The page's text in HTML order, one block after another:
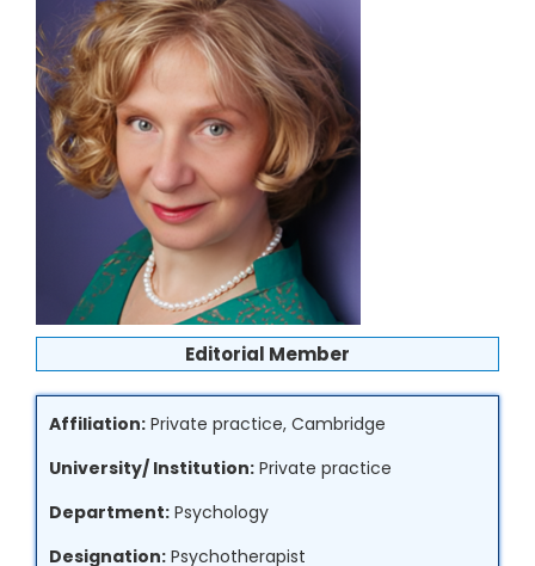
Editorial Member
Affiliation: Private practice, Cambridge
University/ Institution: Private practice
Department: Psychology
Designation: Psychotherapist